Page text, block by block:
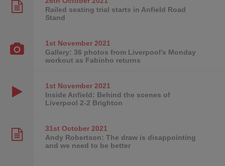
Railed seating trial starts in Anfield Road
Stand
1st November2021
Gallery: 36 photos from Liverpool's Monday
workout as Fabinho returns
1st November2021
Inside Anfield: Behind the scenes of
Liverpool 2-2 Brighton
31st October2021
Andy Robertson: The draw is disappointing
and we need to be better